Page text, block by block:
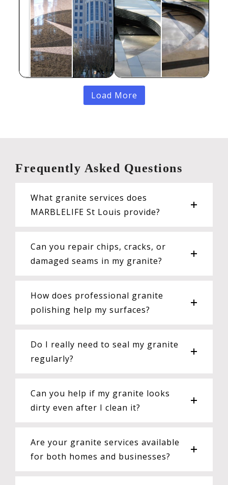
Load More
Frequently Asked Questions
What granite services does
MARBLELIFE St Louis provide?
Can you repair chips, cracks, or
damaged seams in my granite?
How does professional granite
polishing help my surfaces?
Do I really need to seal my granite
regularly?
Can you help if my granite looks
dirty even after I clean it?
Are your granite services available
for both homes and businesses?